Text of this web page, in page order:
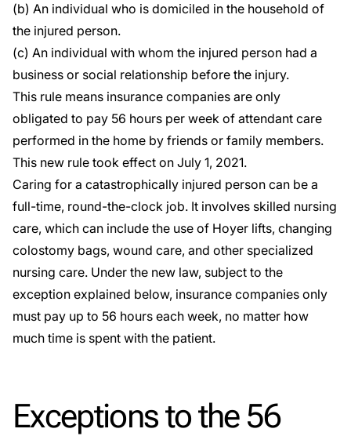
(b) An individual who is domiciled in the household of
the injured person.
(c) An individual with whom the injured person had a
business or social relationship before the injury.
This rule means insurance companies are only
obligated to pay 56 hours per week of attendant care
performed in the home by friends or family members.
This new rule took effect on July 1, 2021.
Caring for a catastrophically injured person can be a
full-time, round-the-clock job. It involves skilled nursing
care, which can include the use of Hoyer lifts, changing
colostomy bags, wound care, and other specialized
nursing care. Under the new law, subject to the
exception explained below, insurance companies only
must pay up to 56 hours each week, no matter how
much time is spent with the patient.
Exceptions to the 56